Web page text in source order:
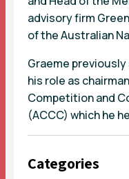
advisory firm
of the Australian
Graeme
his role as
Competition and
(ACCC) which he
Categories